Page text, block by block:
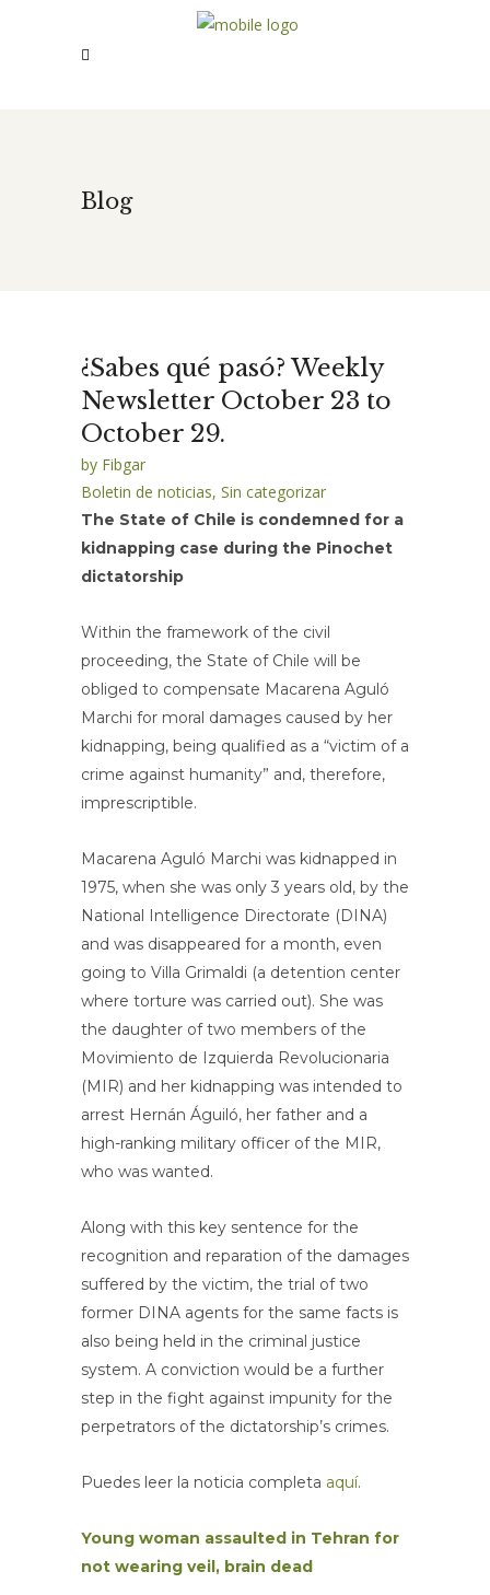
Blog
¿Sabes qué pasó? Weekly
Newsletter October 23 to
October 29.
by Fibgar
Boletin de noticias, Sin categorizar
The State of Chile is condemned for a
kidnapping case during the Pinochet
dictatorship
Within the framework of the civil
proceeding, the State of Chile will be
obliged to compensate Macarena Aguló
Marchi for moral damages caused by her
kidnapping, being qualified as a “victim of a
crime against humanity” and, therefore,
imprescriptible.
Macarena Aguló Marchi was kidnapped in
1975, when she was only 3 years old, by the
National Intelligence Directorate (DINA)
and was disappeared for a month, even
going to Villa Grimaldi (a detention center
where torture was carried out). She was
the daughter of two members of the
Movimiento de Izquierda Revolucionaria
(MIR) and her kidnapping was intended to
arrest Hernán Águiló, her father and a
high-ranking military officer of the MIR,
who was wanted.
Along with this key sentence for the
recognition and reparation of the damages
suffered by the victim, the trial of two
former DINA agents for the same facts is
also being held in the criminal justice
system. A conviction would be a further
step in the fight against impunity for the
perpetrators of the dictatorship’s crimes.
Puedes leer la noticia completa aquí.
Young woman assaulted in Tehran for
not wearing veil, brain dead